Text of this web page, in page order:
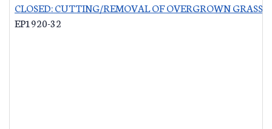
CLOSED: CUTTING/REMOVAL OF OVERGROWN GRASS
EP1920-32